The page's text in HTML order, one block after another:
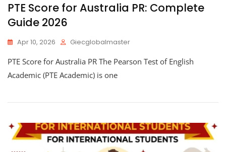
PTE Score for Australia PR: Complete
Guide 2026
Apr 10, 2026 Giecglobalmaster
PTE Score for Australia PR The Pearson Test of English
Academic (PTE Academic) is one